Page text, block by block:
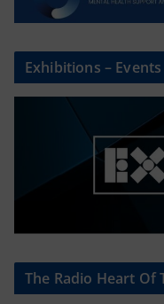
Exhibitions – Events
The Radio Heart Of